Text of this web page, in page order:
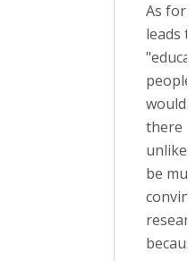
As for
leads
would
there is
be